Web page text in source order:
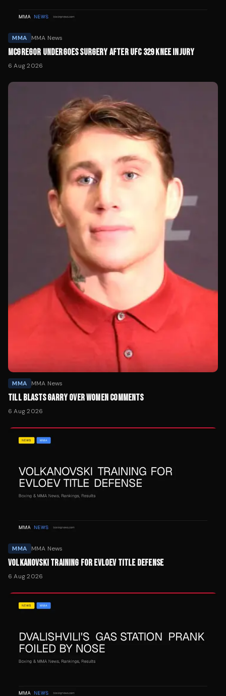
MMA MMA News
MCGREGOR UNDERGOES SURGERY AFTER UFC 329 KNEE INJURY
6 Aug 2026
MMA MMA News
TILL BLASTS GARRY OVER WOMEN COMMENTS
6 Aug 2026
MMA MMA News
VOLKANOVSKI TRAINING FOR EVLOEV TITLE DEFENSE
6 Aug 2026